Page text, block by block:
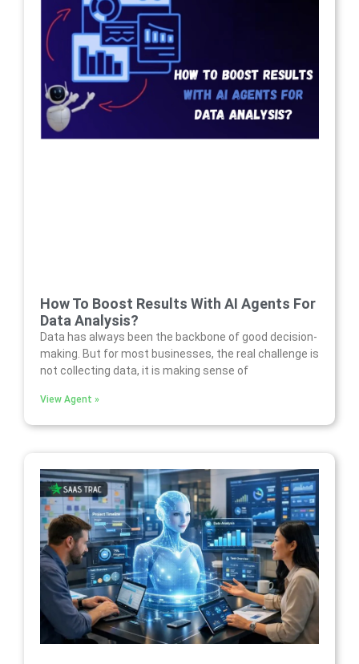
How To Boost Results With AI Agents For
Data Analysis?
Data has always been the backbone of good decision-
making. But for most businesses, the real challenge is
not collecting data, it is making sense of
View Agent »